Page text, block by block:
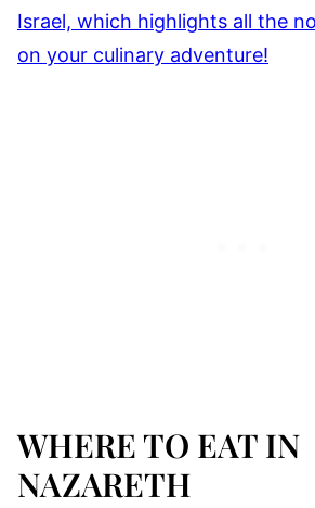
WHERE TO EAT IN
NAZARETH